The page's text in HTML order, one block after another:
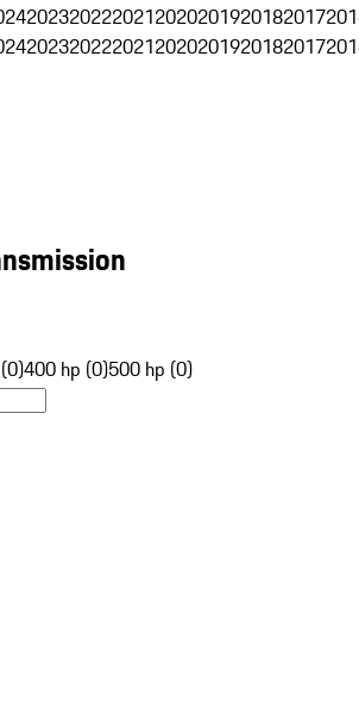
2023202220212020201920182017
2023202220212020201920182017
400 hp (0)500 hp (0)